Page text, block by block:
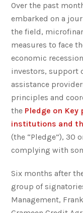
Over the past
embarked on a
the field,
measures to face
economic
investors, support
assistance
principles and
the Pledge on
institutions and
(the “Pledge”), 30
complying with
Six months after
group of
Management,